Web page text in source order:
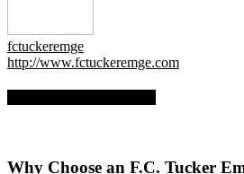
fctuckeremge
http://www.fctuckeremge.com
Why Choose an F.C. Tucker